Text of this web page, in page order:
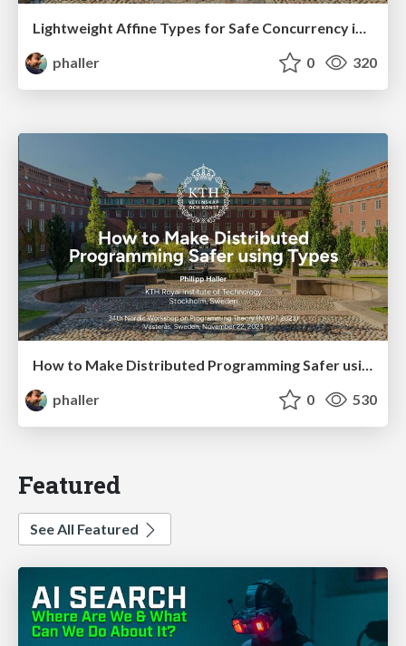
Lightweight Affine Types for Safe Concurrency in Scala
phaller
0 320
How to Make Distributed Programming Safer using Types
phaller
0 530
Featured
See All Featured